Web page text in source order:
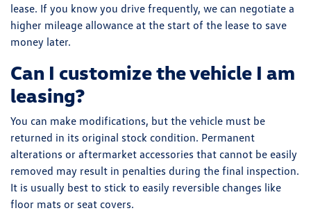
lease. If you know you drive frequently, we can negotiate a
higher mileage allowance at the start of the lease to save
money later.
Can I customize the vehicle I am
leasing?
You can make modifications, but the vehicle must be
returned in its original stock condition. Permanent
alterations or aftermarket accessories that cannot be easily
removed may result in penalties during the final inspection.
It is usually best to stick to easily reversible changes like
floor mats or seat covers.